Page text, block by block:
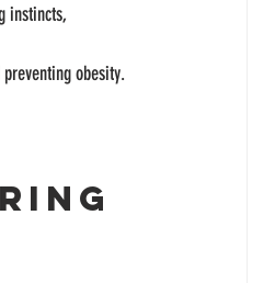
instincts,
obesity.